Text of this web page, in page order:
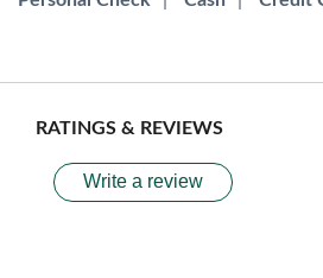
RATINGS & REVIEWS
Write a review